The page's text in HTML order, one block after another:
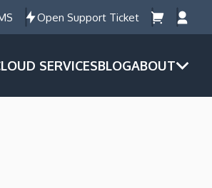
Open Support Ticket
SERVICESBLOGABOUT